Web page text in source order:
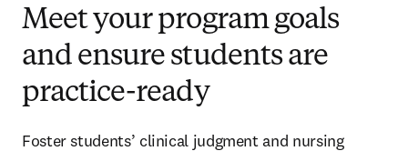
Meet your program goals
and ensure students are
practice-ready
Foster students’ clinical judgment and nursing